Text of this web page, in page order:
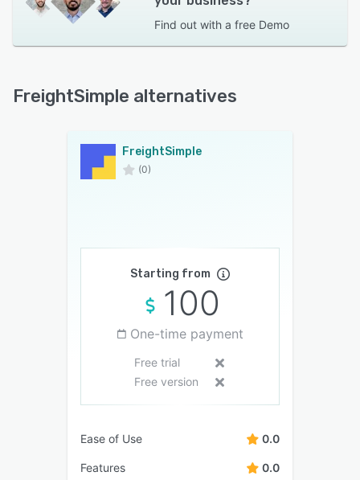
Find out with a free Demo
FreightSimple alternatives
FreightSimple
(0)
Starting from
100
One-time payment
Free trial
Free version
Ease of Use 0.0
Features 0.0